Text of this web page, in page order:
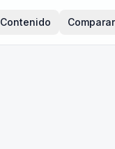
Contenido Comparar